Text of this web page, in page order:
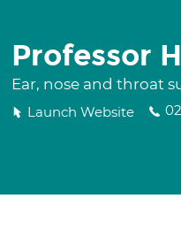
Professor
Ear, nose and throat
Launch Website